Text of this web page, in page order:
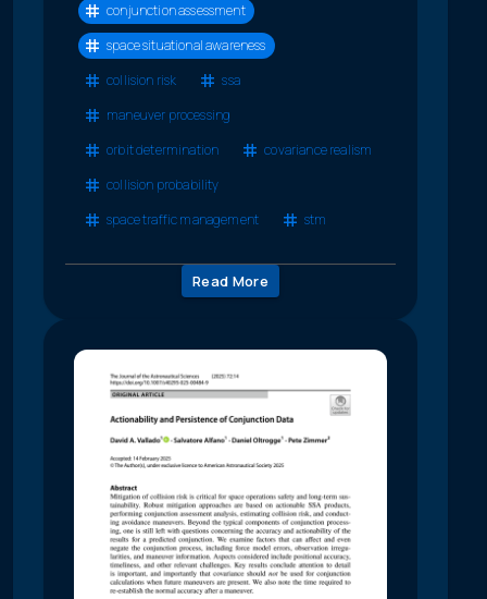
conjunction assessment
space situational awareness
collision risk
ssa
maneuver processing
orbit determination
covariance realism
collision probability
space traffic management
stm
Read More